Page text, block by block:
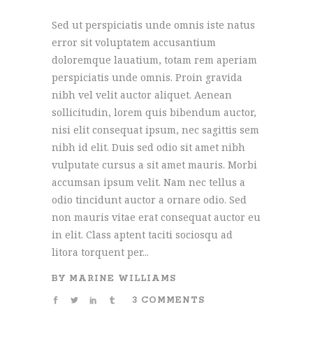
Sed ut perspiciatis unde omnis iste natus
error sit voluptatem accusantium
doloremque lauatium, totam rem aperiam
perspiciatis unde omnis. Proin gravida
nibh vel velit auctor aliquet. Aenean
sollicitudin, lorem quis bibendum auctor,
nisi elit consequat ipsum, nec sagittis sem
nibh id elit. Duis sed odio sit amet nibh
vulputate cursus a sit amet mauris. Morbi
accumsan ipsum velit. Nam nec tellus a
odio tincidunt auctor a ornare odio. Sed
non mauris vitae erat consequat auctor eu
in elit. Class aptent taciti sociosqu ad
litora torquent per...
BY MARINE WILLIAMS
3 COMMENTS